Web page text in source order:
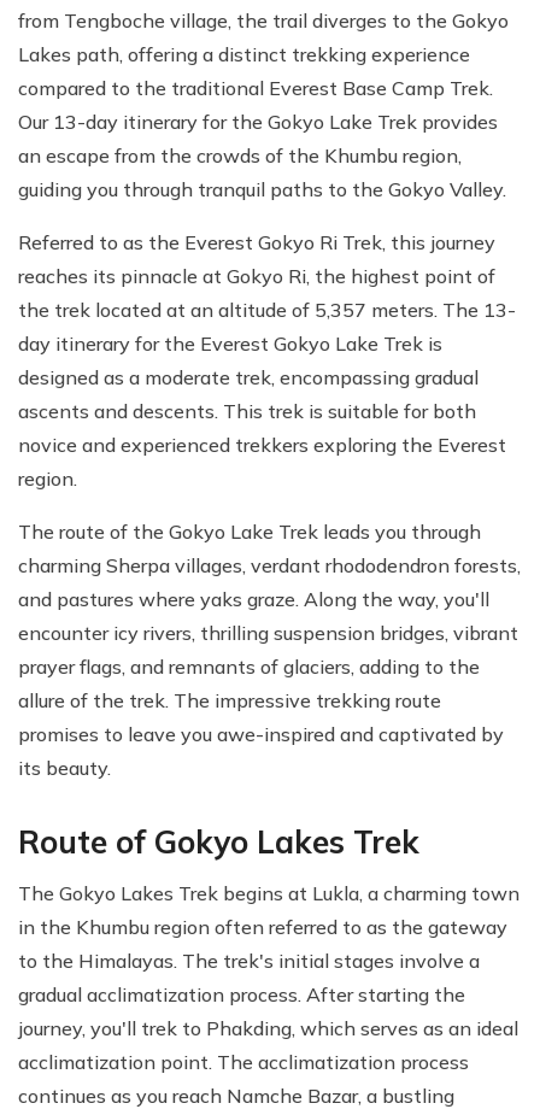
from Tengboche village, the trail diverges to the Gokyo
Lakes path, offering a distinct trekking experience
compared to the traditional Everest Base Camp Trek.
Our 13-day itinerary for the Gokyo Lake Trek provides
an escape from the crowds of the Khumbu region,
guiding you through tranquil paths to the Gokyo Valley.
Referred to as the Everest Gokyo Ri Trek, this journey
reaches its pinnacle at Gokyo Ri, the highest point of
the trek located at an altitude of 5,357 meters. The 13-
day itinerary for the Everest Gokyo Lake Trek is
designed as a moderate trek, encompassing gradual
ascents and descents. This trek is suitable for both
novice and experienced trekkers exploring the Everest
region.
The route of the Gokyo Lake Trek leads you through
charming Sherpa villages, verdant rhododendron forests,
and pastures where yaks graze. Along the way, you'll
encounter icy rivers, thrilling suspension bridges, vibrant
prayer flags, and remnants of glaciers, adding to the
allure of the trek. The impressive trekking route
promises to leave you awe-inspired and captivated by
its beauty.
Route of Gokyo Lakes Trek
The Gokyo Lakes Trek begins at Lukla, a charming town
in the Khumbu region often referred to as the gateway
to the Himalayas. The trek's initial stages involve a
gradual acclimatization process. After starting the
journey, you'll trek to Phakding, which serves as an ideal
acclimatization point. The acclimatization process
continues as you reach Namche Bazar, a bustling